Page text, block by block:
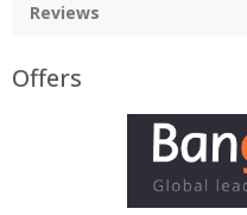
Reviews
Offers